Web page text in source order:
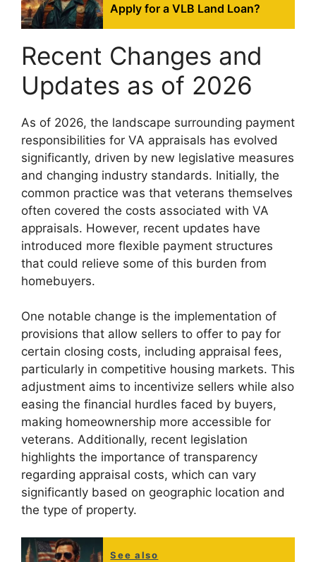
Apply for a VLB Land Loan?
Recent Changes and
Updates as of 2026
As of 2026, the landscape surrounding payment
responsibilities for VA appraisals has evolved
significantly, driven by new legislative measures
and changing industry standards. Initially, the
common practice was that veterans themselves
often covered the costs associated with VA
appraisals. However, recent updates have
introduced more flexible payment structures
that could relieve some of this burden from
homebuyers.
One notable change is the implementation of
provisions that allow sellers to offer to pay for
certain closing costs, including appraisal fees,
particularly in competitive housing markets. This
adjustment aims to incentivize sellers while also
easing the financial hurdles faced by buyers,
making homeownership more accessible for
veterans. Additionally, recent legislation
highlights the importance of transparency
regarding appraisal costs, which can vary
significantly based on geographic location and
the type of property.
See also